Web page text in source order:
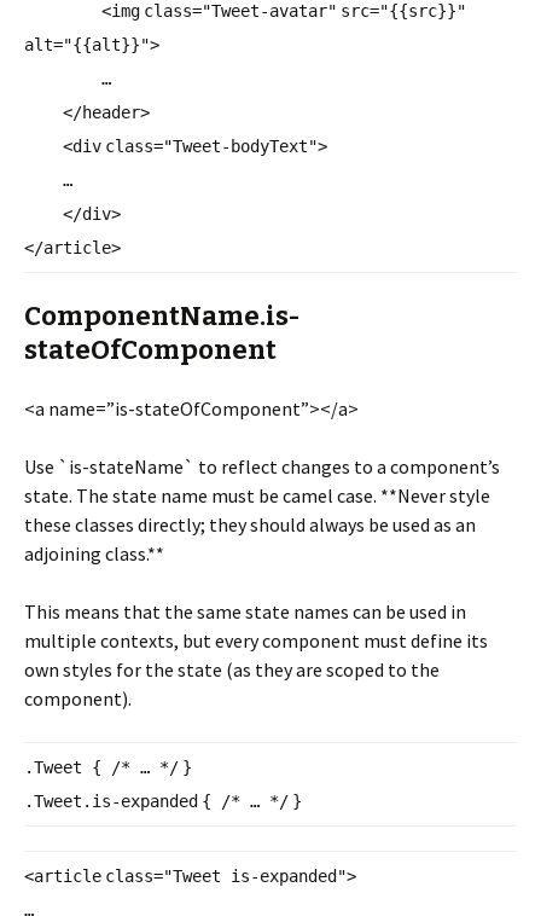
<img class="Tweet-avatar" src="{{src}}"
alt="{{alt}}">
…
</header>
<div class="Tweet-bodyText">
…
</div>
</article>
ComponentName.is-
stateOfComponent
<a name=”is-stateOfComponent”></a>
Use `is-stateName` to reflect changes to a component’s
state. The state name must be camel case. **Never style
these classes directly; they should always be used as an
adjoining class.**
This means that the same state names can be used in
multiple contexts, but every component must define its
own styles for the state (as they are scoped to the
component).
.Tweet { /* … */ }
.Tweet.is-expanded { /* … */ }
<article class="Tweet is-expanded">
…